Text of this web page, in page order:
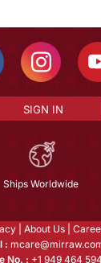
SIGN IN
Ships Worldwide
About Us
:
No. : +1 949 464